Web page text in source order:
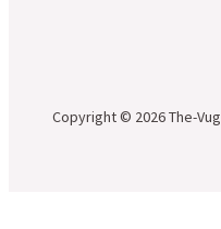
Copyright © 2026 The-Vug